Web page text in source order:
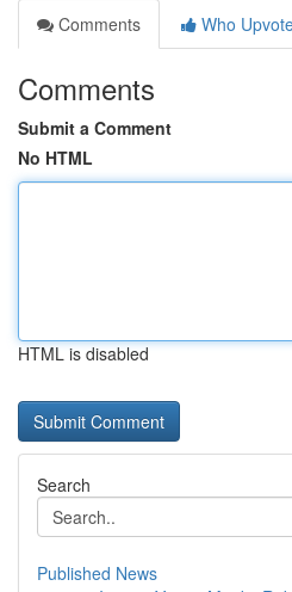
Comments
Who
Comments
Submit a Comment
No HTML
HTML is disabled
Search
Published News